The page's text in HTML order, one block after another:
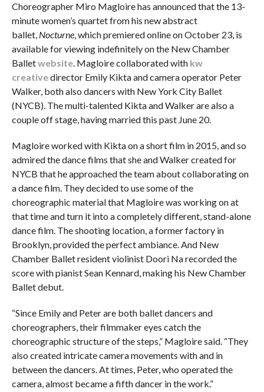
Choreographer Miro Magloire has announced that the 13-
minute women’s quartet from his new abstract
ballet, Nocturne, which premiered online on October 23, is
available for viewing indefinitely on the New Chamber
Balletwebsite. Magloire collaborated with kw
creativedirector Emily Kikta and camera operator Peter
Walker, both also dancers with New York City Ballet
(NYCB). The multi-talented Kikta and Walker are also a
couple off stage, having married this past June 20.
Magloire worked with Kikta on a short film in 2015, and so
admired the dance films that she and Walker created for
NYCB that he approached the team about collaborating on
a dance film. They decided to use some of the
choreographic material that Magloire was working on at
that time and turn it into a completely different, stand-alone
dance film. The shooting location, a former factory in
Brooklyn, provided the perfect ambiance. And New
Chamber Ballet resident violinist Doori Na recorded the
score with pianist Sean Kennard, making his New Chamber
Ballet debut.
“Since Emily and Peter are both ballet dancers and
choreographers, their filmmaker eyes catch the
choreographic structure of the steps,” Magloire said. “They
also created intricate camera movements with and in
between the dancers. At times, Peter, who operated the
camera, almost became a fifth dancer in the work.”